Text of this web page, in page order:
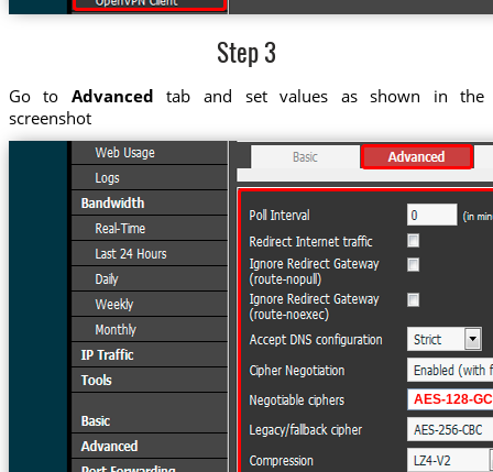
Step 3
Go to Advanced tab and set values as shown in the
screenshot